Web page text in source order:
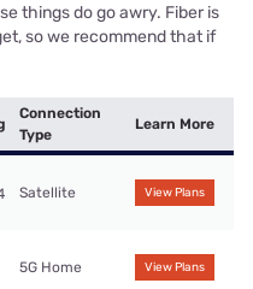
things do go awry. Fiber is
so we recommend that if
Connection
Type
Learn More
Satellite View Plans
5G Home View Plans